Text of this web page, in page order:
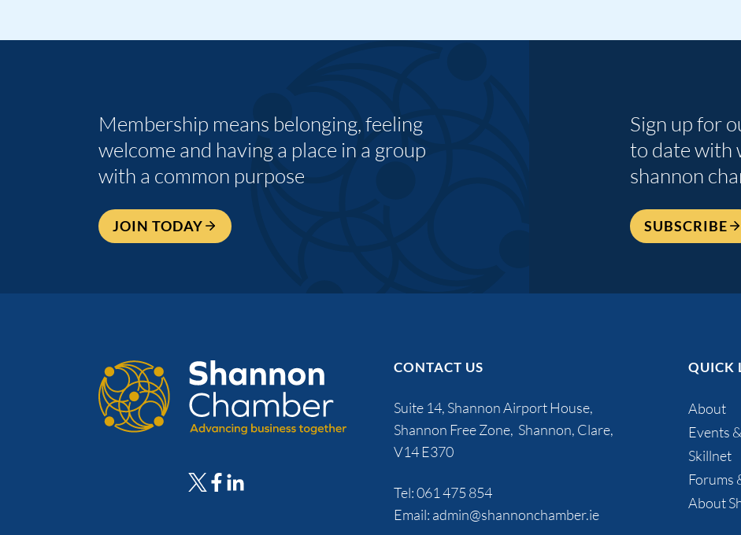
Membership means belonging, feeling
welcome and having a place in a group
with a common purpose
JOIN TODAY
Sign up for
to date with
shannon
SUBSCRIBE
CONTACT US
Suite 14, Shannon Airport House,
Shannon Free Zone, Shannon, Clare,
V14 E370
Tel:061 475 854
Email: admin@shannonchamber.ie
QUICK
About
Events
Skillnet
Forums
About